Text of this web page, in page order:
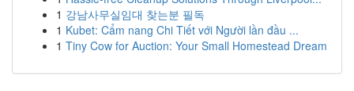
1 강남사무실임대 찾는분 필독
1 Kubet: Cẩm nang Chi Tiết với Người lần đầu ...
1 Tiny Cow for Auction: Your Small Homestead Dream